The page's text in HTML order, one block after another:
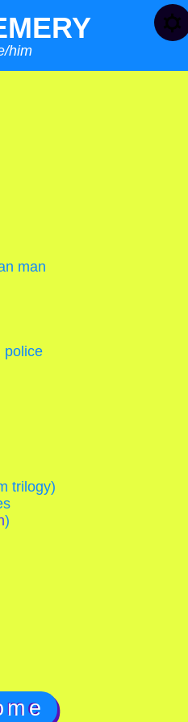
him
man
police
trilogy)
)